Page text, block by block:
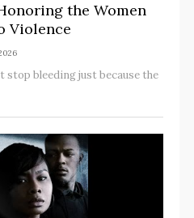
the Women
Violence
stop bleeding just because the